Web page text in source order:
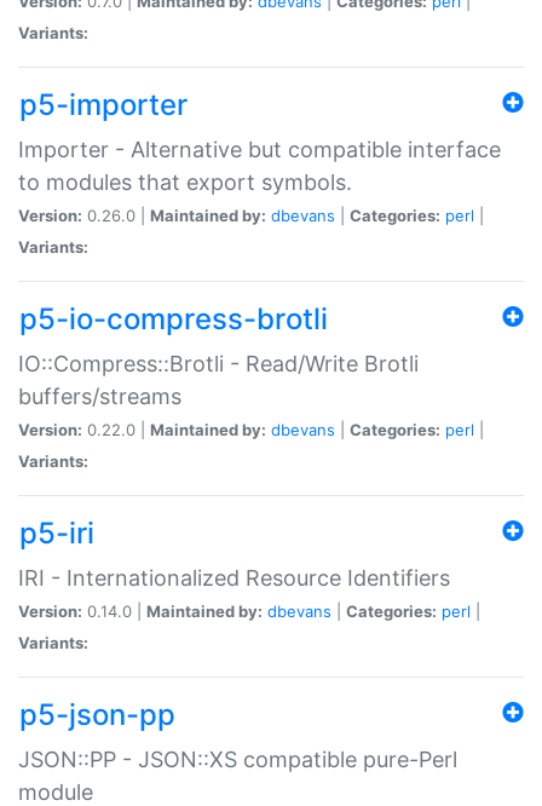
Variants:
p5-importer
Importer - Alternative but compatible interface
to modules that export symbols.
Version: 0.26.0 | Maintained by: dbevans Categories: perl
Variants:
p5-io-compress-brotli
IO::Compress::Brotli - Read/Write Brotli
buffers/streams
Version: 0.22.0 | Maintained by: dbevans Categories: perl
Variants:
p5-iri
IRI - Internationalized Resource Identifiers
Version: 0.14.0 | Maintained by: dbevans Categories: perl
Variants:
p5-json-pp
JSON::PP - JSON::XS compatible pure-Perl
module